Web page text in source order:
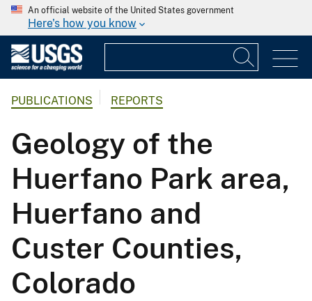
An official website of the United States government
Here's how you know
PUBLICATIONS REPORTS
Geology of the
Huerfano Park area,
Huerfano and
Custer Counties,
Colorado